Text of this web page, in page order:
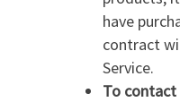
have
contract
Service.
To contact